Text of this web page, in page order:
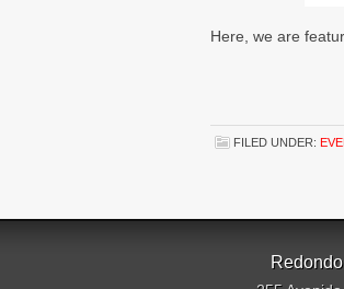
Here, we are
FILED UNDER: